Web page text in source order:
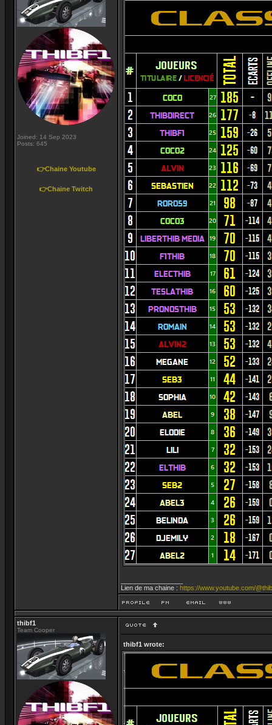
Joined: 14 Sep 2023
Posts: 645
👉Chaine Youtube
👉Chaine Twitch
Lien de ma chaine : https://www.youtube.com/
thibf1
Team Cooper
thibf1 wrote: